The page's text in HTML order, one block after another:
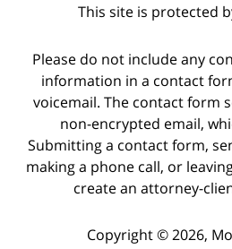
This site is protected
Please do not include any
information in a contact
voicemail. The contact form
non-encrypted email,
Submitting a contact form,
making a phone call, or
create an attorney-
Copyright © 2026,